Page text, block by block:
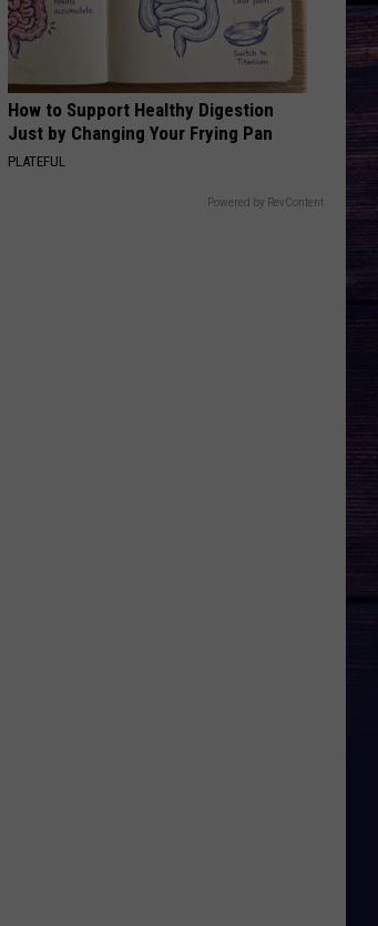
How to Support Healthy Digestion
Just by Changing Your Frying Pan
PLATEFUL
Powered by RevContent